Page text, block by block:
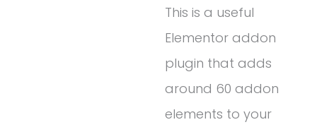
This is a useful
Elementor addon
plugin that adds
around 60 addon
elements to your